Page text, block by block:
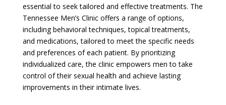
essential to seek tailored and effective treatments. The
Tennessee Men’s Clinic offers a range of options,
including behavioral techniques, topical treatments,
and medications, tailored to meet the specific needs
and preferences of each patient. By prioritizing
individualized care, the clinic empowers men to take
control of their sexual health and achieve lasting
improvements in their intimate lives.